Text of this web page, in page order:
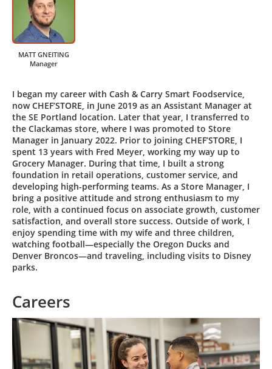
MATT GNEITING
Manager
I began my career with Cash & Carry Smart Foodservice,
now CHEF’STORE, in June 2019 as an Assistant Manager at
the SE Portland location. Later that year, I transferred to
the Clackamas store, where I was promoted to Store
Manager in January 2022. Prior to joining CHEF’STORE, I
spent 13 years with Fred Meyer, working my way up to
Grocery Manager. During that time, I built a strong
foundation in retail operations, customer service, and
developing high-performing teams. As a Store Manager, I
bring a positive attitude and strong enthusiasm to my
role, with a continued focus on associate growth, customer
satisfaction, and overall store success. Outside of work, I
enjoy spending time with my wife and three children,
watching football—especially the Oregon Ducks and
Denver Broncos—and traveling, including visits to Disney
parks.
Careers